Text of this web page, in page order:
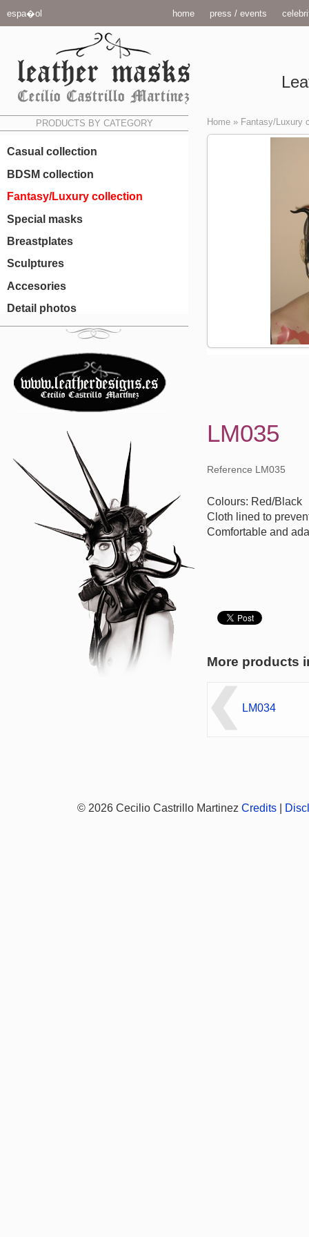
espa�ol home press / events
PRODUCTS BY CATEGORY
Casual collection
BDSM collection
Fantasy/Luxury collection
Special masks
Breastplates
Sculptures
Accesories
Detail photos
Home » Fantasy/Luxury
LM035
Reference LM035
Colours: Red/Black
Cloth lined to
Comfortable and
More products
LM034
© 2026 Cecilio Castrillo Martinez Credits|